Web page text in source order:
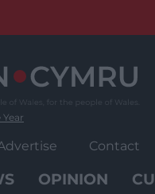
Contact
OPINION